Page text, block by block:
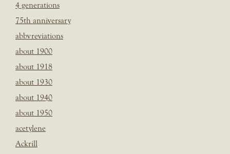
4 generations
75th anniversary
abbvreviations
about 1900
about 1918
about 1930
about 1940
about 1950
acetylene
Ackrill